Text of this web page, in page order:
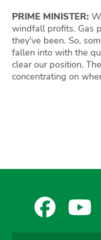
PRIME MINISTER:
windfall profits. Gas
they've been. So,
fallen into with the
clear our position.
concentrating on